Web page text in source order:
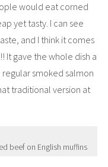
would eat corned
yet tasty. I can see
and I think it comes
It gave the whole dish a
regular smoked salmon
traditional version at
beef on English muffins